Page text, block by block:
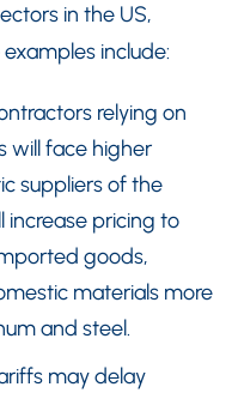
in the US,
include:
relying on
will face higher
suppliers of the
increase pricing to
goods,
materials more
and steel.
may delay